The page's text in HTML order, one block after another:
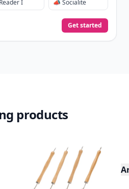
I 📣 Socialite
Get started
products